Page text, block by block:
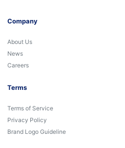
Company
About Us
News
Careers
Terms
Terms of Service
Privacy Policy
Brand Logo Guideline